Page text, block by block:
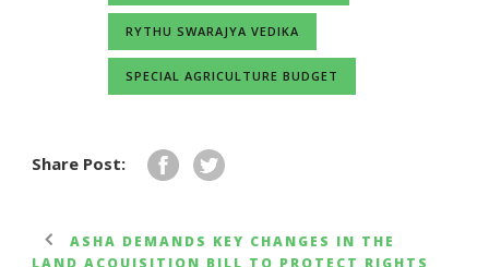
RYTHU SWARAJYA VEDIKA
SPECIAL AGRICULTURE BUDGET
Share Post:
ASHA DEMANDS KEY CHANGES IN THE
LAND ACQUISITION BILL TO PROTECT RIGHTS